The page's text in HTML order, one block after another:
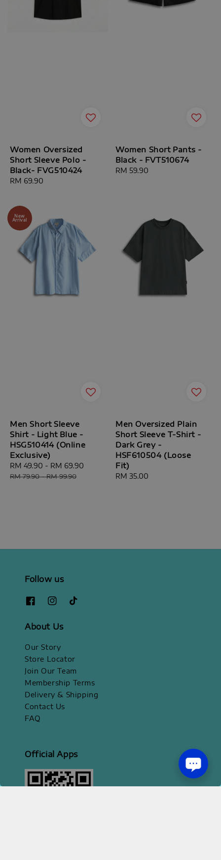
Women Oversized
Short Sleeve Polo -
Black- FVG510424
Regular
RM 69.90
Women Short Pants -
Black - FVT510674
Regular
RM 59.90
New
Arrival
Men Short Sleeve
Shirt - Light Blue -
HSG510414 (Online
Exclusive)
Sale
price
RM 49.90 - RM 69.90
RM 79.90-RM 99.90
Men Oversized Plain
Short Sleeve T-Shirt -
Dark Grey -
HSF610504 (Loose
Fit)
Regular
RM 35.00
Follow us
About Us
Our Story
Store Locator
Join Our Team
Membership Terms
Delivery & Shipping
Contact Us
FAQ
Official Apps